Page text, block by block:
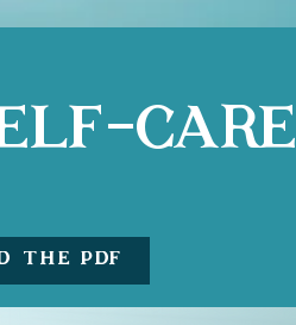
Care
the PDF